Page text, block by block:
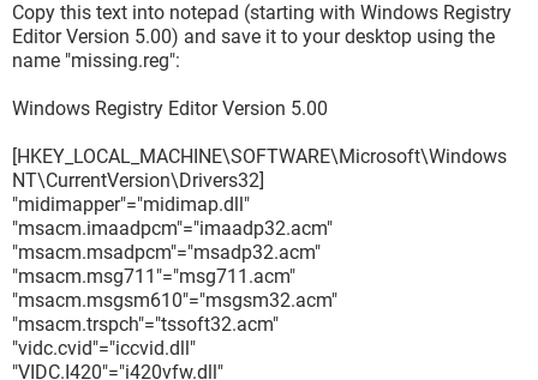
Copy this text into notepad (starting with Windows Registry
Editor Version 5.00) and save it to your desktop using the
name "missing.reg":
Windows Registry Editor Version 5.00
[HKEY_LOCAL_MACHINE\SOFTWARE\Microsoft\Windows
NT\CurrentVersion\Drivers32]
"midimapper"="midimap.dll"
"msacm.imaadpcm"="imaadp32.acm"
"msacm.msadpcm"="msadp32.acm"
"msacm.msg711"="msg711.acm"
"msacm.msgsm610"="msgsm32.acm"
"msacm.trspch"="tssoft32.acm"
"vidc.cvid"="iccvid.dll"
"VIDC.I420"="i420vfw.dll"